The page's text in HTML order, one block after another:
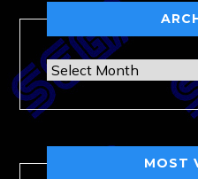
Archives
MOST